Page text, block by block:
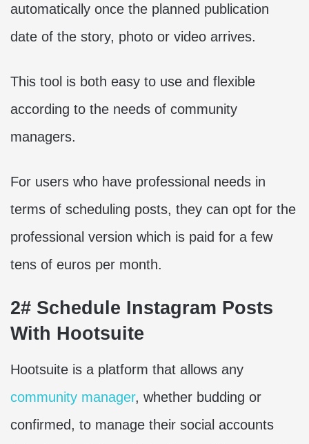
automatically once the planned publication
date of the story, photo or video arrives.
This tool is both easy to use and flexible
according to the needs of community
managers.
For users who have professional needs in
terms of scheduling posts, they can opt for the
professional version which is paid for a few
tens of euros per month.
2# Schedule Instagram Posts
With Hootsuite
Hootsuite is a platform that allows any
community manager, whether budding or
confirmed, to manage their social accounts